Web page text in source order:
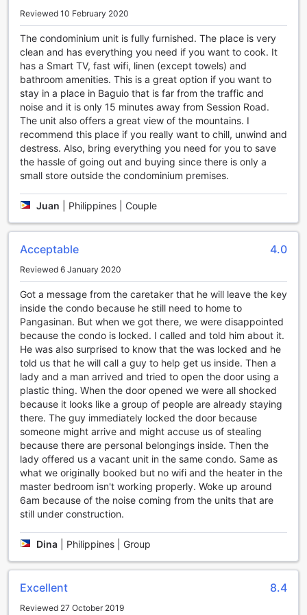
variety of local and international cuisines.
Experience the epitome of luxury and comfort at The Breys
Courtyards Manor by Goshen. Book your stay today and
create unforgettable memories in the heart of Baguio,
Philippines.
Unwind and Have Fun at The Breys Courtyards Manor by
Goshen's Entertainment Facilities
Nestled in the serene and picturesque gardens of The
Breys Courtyards Manor by Goshen, you'll find an array of
entertainment facilities that are sure to keep you
entertained throughout your stay. Whether you're looking
Step into the hotel's outdoor swimming pool, surrounded by
lush greenery and beautiful flowers, and take a refreshing
dip to beat the Baguio heat. The poolside lounge chairs
provide the perfect spot to soak up the sun or enjoy a
good book while sipping on a refreshing drink.
For those who enjoy a bit of friendly competition, head over
to the hotel's outdoor sports court. Challenge your friends
or family to a game of basketball or volleyball and show off
your skills. The well-maintained court ensures a smooth and
enjoyable game for everyone.
After a day of exploring the city, unwind in the hotel's cozy
outdoor jacuzzi. Immerse yourself in the warm, bubbling
water as you admire the surrounding garden views. It's the
perfect way to relax and rejuvenate your body and mind.
With its range of entertainment facilities, The Breys
Courtyards Manor by Goshen offers a delightful
combination of relaxation and fun, ensuring a memorable
stay for all guests.
Convenient Facilities at The Breys Courtyards Manor by
Goshen
At The Breys Courtyards Manor by Goshen, guests can
enjoy a range of convenience facilities that make their stay
comfortable and hassle-free. With a laundry service and
laundromat available on-site, guests can easily take care of
their laundry needs without having to leave the hotel.
Whether it's a quick refresh or a full load, the hotel's
laundry facilities ensure that guests can always have clean
Reviewed 10 February 2020
The condominium unit is fully furnished. The place is very
clean and has everything you need if you want to cook. It
has a Smart TV, fast wifi, linen (except towels) and
bathroom amenities. This is a great option if you want to
stay in a place in Baguio that is far from the traffic and
noise and it is only 15 minutes away from Session Road.
The unit also offers a great view of the mountains. I
recommend this place if you really want to chill, unwind and
destress. Also, bring everything you need for you to save
the hassle of going out and buying since there is only a
small store outside the condominium premises.
Juan Philippines | Couple
Acceptable 4.0
Reviewed 6 January 2020
Got a message from the caretaker that he will leave the key
inside the condo because he still need to home to
Pangasinan. But when we got there, we were disappointed
because the condo is locked. I called and told him about it.
He was also surprised to know that the was locked and he
told us that he will call a guy to help get us inside. Then a
lady and a man arrived and tried to open the door using a
plastic thing. When the door opened we were all shocked
because it looks like a group of people are already staying
there. The guy immediately locked the door because
someone might arrive and might accuse us of stealing
because there are personal belongings inside. Then the
lady offered us a vacant unit in the same condo. Same as
what we originally booked but no wifi and the heater in the
master bedroom isn't working properly. Woke up around
6am because of the noise coming from the units that are
still under construction.
Dina Philippines | Group
Excellent 8.4
Reviewed 27 October 2019